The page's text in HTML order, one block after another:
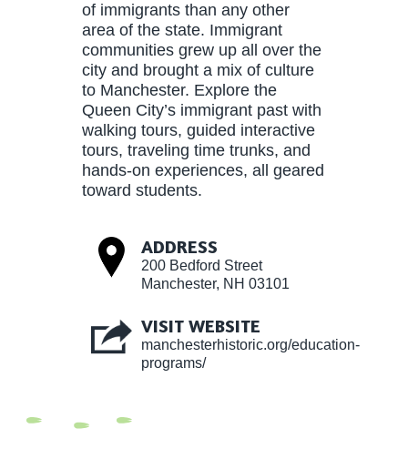
of immigrants than any other
area of the state. Immigrant
communities grew up all over the
city and brought a mix of culture
to Manchester. Explore the
Queen City’s immigrant past with
walking tours, guided interactive
tours, traveling time trunks, and
hands-on experiences, all geared
toward students.
ADDRESS
200 Bedford Street
Manchester, NH 03101
VISIT WEBSITE
manchesterhistoric.org/education-
programs/